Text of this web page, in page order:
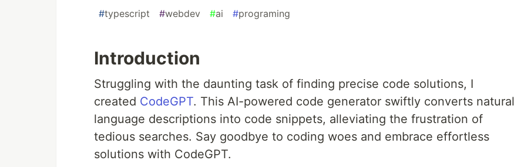
#typescript #webdev #ai #programing
Introduction
Struggling with the daunting task of finding precise code solutions, I
created CodeGPT. This AI-powered code generator swiftly converts natural
language descriptions into code snippets, alleviating the frustration of
tedious searches. Say goodbye to coding woes and embrace effortless
solutions with CodeGPT.